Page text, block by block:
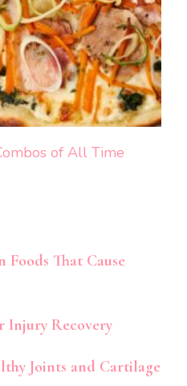
of All Time
Foods That Cause
Injury Recovery
Joints and Cartilage